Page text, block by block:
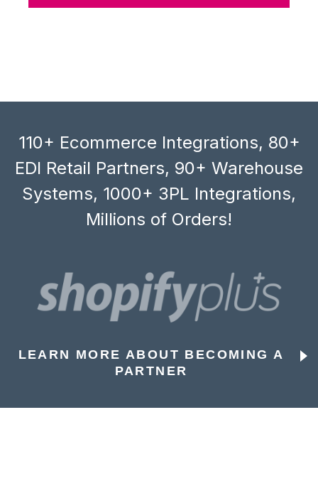
110+ Ecommerce Integrations, 80+
EDI Retail Partners, 90+ Warehouse
Systems, 1000+ 3PL Integrations,
Millions of Orders!
LEARN MORE ABOUT BECOMING A
PARTNER